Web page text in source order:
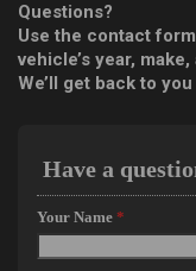
Questions?
Use the contact
vehicle’s year,
We’ll get back to